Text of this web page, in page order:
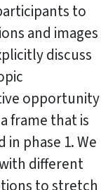
to
and images
discuss
opportunity
frame that is
phase 1. We
different
to stretch